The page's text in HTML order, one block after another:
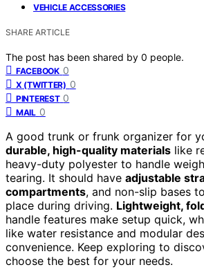
VEHICLE ACCESSORIES
SHARE ARTICLE
The post has been shared by 0 people.
FACEBOOK 0
X (TWITTER) 0
PINTEREST 0
MAIL 0
A good trunk or frunk organizer for
durable, high-quality materials like
heavy-duty polyester to handle
tearing. It should have adjustable
compartments, and non-slip bases
place during driving. Lightweight,
handle features make setup quick,
like water resistance and modular
convenience. Keep exploring to
choose the best for your needs.